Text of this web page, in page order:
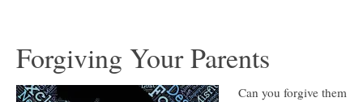
Forgiving Your Parents
Can you forgive them